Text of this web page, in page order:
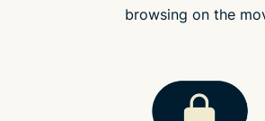
browsing on the